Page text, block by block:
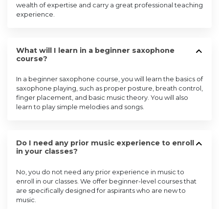
wealth of expertise and carry a great professional teaching
experience.
What will I learn in a beginner saxophone
course?
In a beginner saxophone course, you will learn the basics of
saxophone playing, such as proper posture, breath control,
finger placement, and basic music theory. You will also
learn to play simple melodies and songs.
Do I need any prior music experience to enroll
in your classes?
No, you do not need any prior experience in music to
enroll in our classes. We offer beginner-level courses that
are specifically designed for aspirants who are new to
music.